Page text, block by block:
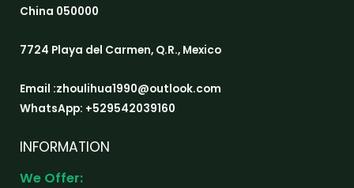
China 050000
7724 Playa del Carmen, Q.R., Mexico
Email :zhoulihua1990@outlook.com
WhatsApp: +529542039160
INFORMATION
We Offer: